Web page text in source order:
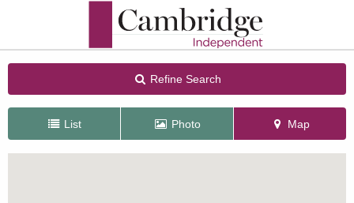
Refine Search
List Photo Map